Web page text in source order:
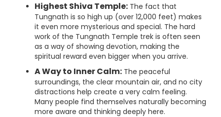
Highest Shiva Temple: The fact that
Tungnath is so high up (over 12,000 feet) makes
it even more mysterious and special. The hard
work of the Tungnath Temple trek is often seen
as a way of showing devotion, making the
spiritual reward even bigger when you arrive.
A Way to Inner Calm: The peaceful
surroundings, the clear mountain air, and no city
distractions help create a very calm feeling.
Many people find themselves naturally becoming
more aware and thinking deeply here.